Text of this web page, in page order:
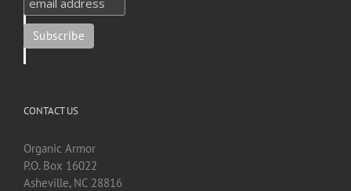
CONTACT US
Organic Armor
P.O. Box 16022
Asheville, NC 28816